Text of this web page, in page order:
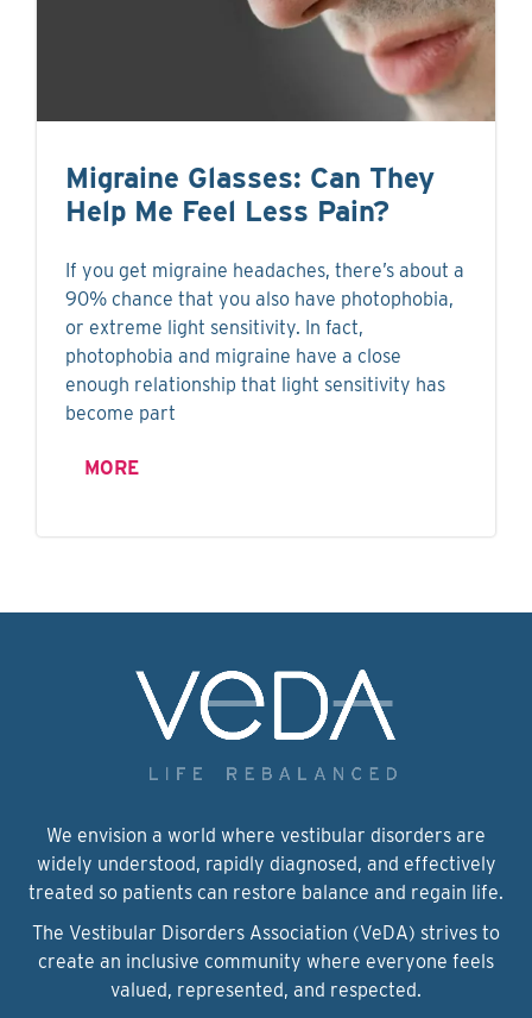
Migraine Glasses: Can They
Help Me Feel Less Pain?
If you get migraine headaches, there’s about a
90% chance that you also have photophobia,
or extreme light sensitivity. In fact,
photophobia and migraine have a close
enough relationship that light sensitivity has
become part
MORE
We envision a world where vestibular disorders are
widely understood, rapidly diagnosed, and effectively
treated so patients can restore balance and regain life.
The Vestibular Disorders Association (VeDA) strives to
create an inclusive community where everyone feels
valued, represented, and respected.